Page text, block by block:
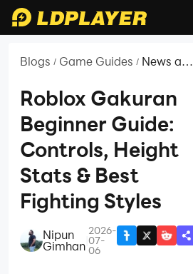
Blogs / Game Guides / News and
Roblox
Roblox Gakuran
Beginner Guide:
Controls, Height
Stats & Best
Fighting Styles
Nipun
Gimhan
2026-
07-
06